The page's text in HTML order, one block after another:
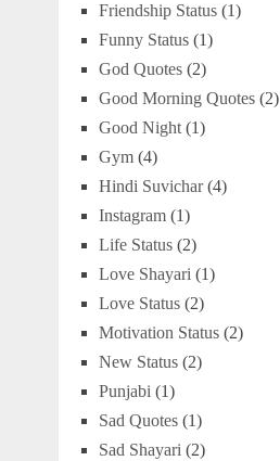
Friendship Status(1)
Funny Status(1)
God Quotes(2)
Good Morning Quotes(2)
Good Night(1)
Gym(4)
Hindi Suvichar(4)
Instagram(1)
Life Status(2)
Love Shayari (1)
Love Status(2)
Motivation Status(2)
New Status(2)
Punjabi (1)
Sad Quotes(1)
Sad Shayari (2)